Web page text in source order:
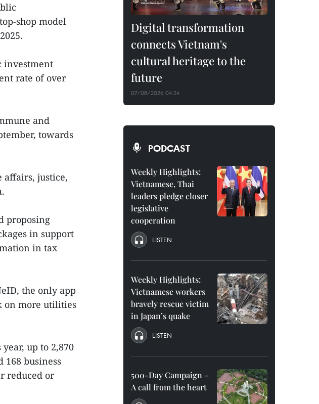
shop model
investment
rate of over
and
towards
affairs, justice,
proposing
in support
in tax
the only app
on more utilities
up to 2,870
168 business
reduced or
Digital transformation
connects Vietnam's
cultural heritage to the
future
07/08/2026 04:24
PODCAST
Weekly Highlights:
Vietnamese, Thai
leaders pledge closer
legislative
cooperation
LISTEN
Weekly Highlights:
Vietnamese workers
bravely rescue victim
in Japan’s quake
LISTEN
500-Day Campaign –
A call from the heart